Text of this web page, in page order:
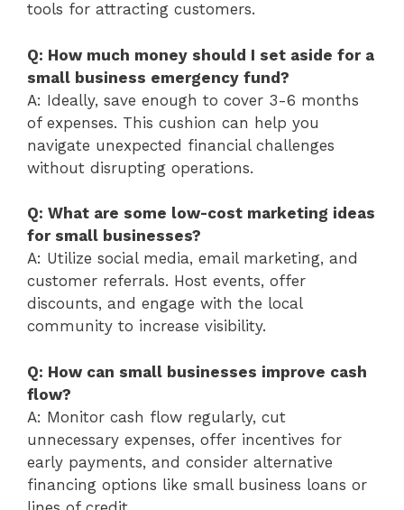
tools for attracting customers.
Q: How much money should I set aside for a
small business emergency fund?
A: Ideally, save enough to cover 3-6 months
of expenses. This cushion can help you
navigate unexpected financial challenges
without disrupting operations.
Q: What are some low-cost marketing ideas
for small businesses?
A: Utilize social media, email marketing, and
customer referrals. Host events, offer
discounts, and engage with the local
community to increase visibility.
Q: How can small businesses improve cash
flow?
A: Monitor cash flow regularly, cut
unnecessary expenses, offer incentives for
early payments, and consider alternative
financing options like small business loans or